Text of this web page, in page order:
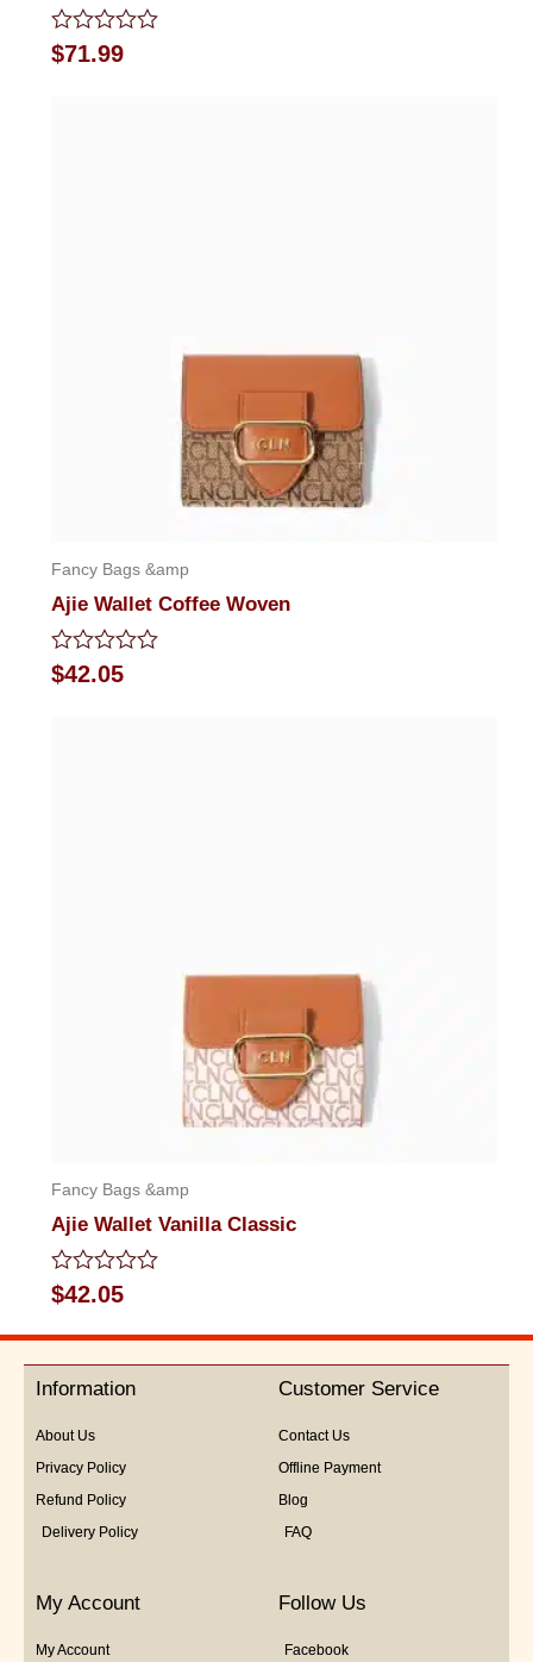
Rated
0
$71.99
Fancy Bags &amp
Ajie Wallet Coffee Woven
Rated
0
$42.05
Fancy Bags &amp
Ajie Wallet Vanilla Classic
Rated
0
out
5
$42.05
Information
About Us
Privacy Policy
Refund Policy
Delivery Policy
Customer Service
Contact Us
Offline Payment
Blog
FAQ
My Account
My Account
Follow Us
Facebook